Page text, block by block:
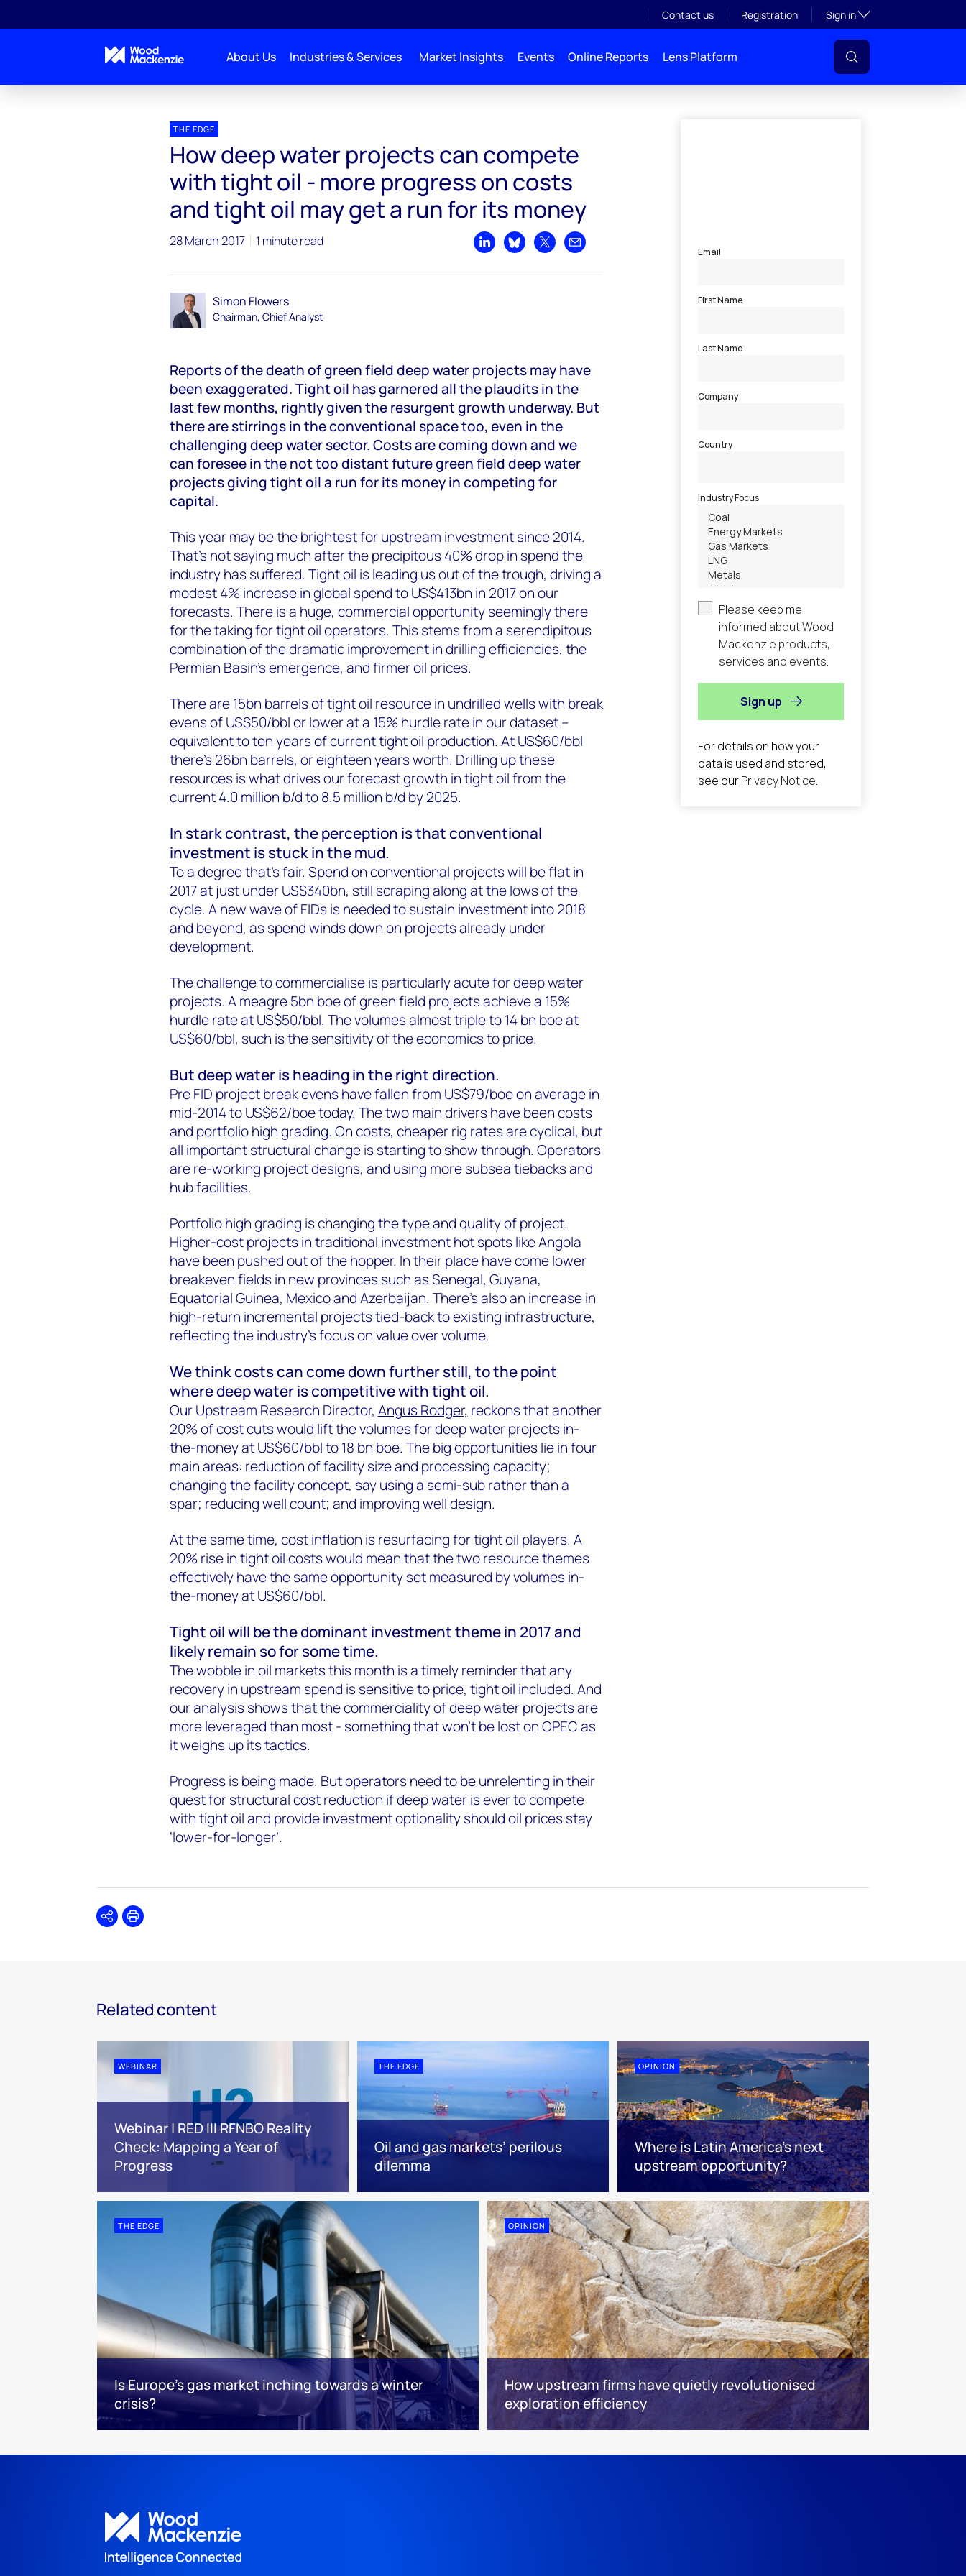
Contact us Registration Sign inToggle subsection
About Us Industries & Services Market Insights Events Online Reports Lens Platform
THE EDGE
How deep water projects can compete
with tight oil - more progress on costs
and tight oil may get a run for its money
28 March 2017 1 minute read
Share on LinkedIn
Share on Bluesky
Share on XShare by email
Simon Flowers
Chairman, Chief Analyst
Reports of the death of green field deep water projects may have
been exaggerated. Tight oil has garnered all the plaudits in the
last few months, rightly given the resurgent growth underway. But
there are stirrings in the conventional space too, even in the
challenging deep water sector. Costs are coming down and we
can foresee in the not too distant future green field deep water
projects giving tight oil a run for its money in competing for
capital.
This year may be the brightest for upstream investment since 2014.
That’s not saying much after the precipitous 40% drop in spend the
industry has suffered. Tight oil is leading us out of the trough, driving a
modest 4% increase in global spend to US$413bn in 2017 on our
forecasts. There is a huge, commercial opportunity seemingly there
for the taking for tight oil operators. This stems from a serendipitous
combination of the dramatic improvement in drilling efficiencies, the
Permian Basin’s emergence, and firmer oil prices.
There are 15bn barrels of tight oil resource in undrilled wells with break
evens of US$50/bbl or lower at a 15% hurdle rate in our dataset –
equivalent to ten years of current tight oil production. At US$60/bbl
there’s 26bn barrels, or eighteen years worth. Drilling up these
resources is what drives our forecast growth in tight oil from the
current 4.0 million b/d to 8.5 million b/d by 2025.
In stark contrast, the perception is that conventional
investment is stuck in the mud.
To a degree that’s fair. Spend on conventional projects will be flat in
2017 at just under US$340bn, still scraping along at the lows of the
cycle. A new wave of FIDs is needed to sustain investment into 2018
and beyond, as spend winds down on projects already under
development.
The challenge to commercialise is particularly acute for deep water
projects. A meagre 5bn boe of green field projects achieve a 15%
hurdle rate at US$50/bbl. The volumes almost triple to 14 bn boe at
US$60/bbl, such is the sensitivity of the economics to price.
But deep water is heading in the right direction.
Pre FID project break evens have fallen from US$79/boe on average in
mid-2014 to US$62/boe today. The two main drivers have been costs
and portfolio high grading. On costs, cheaper rig rates are cyclical, but
all important structural change is starting to show through. Operators
are re-working project designs, and using more subsea tiebacks and
hub facilities.
Portfolio high grading is changing the type and quality of project.
Higher-cost projects in traditional investment hot spots like Angola
have been pushed out of the hopper. In their place have come lower
breakeven fields in new provinces such as Senegal, Guyana,
Equatorial Guinea, Mexico and Azerbaijan. There’s also an increase in
high-return incremental projects tied-back to existing infrastructure,
reflecting the industry’s focus on value over volume.
We think costs can come down further still, to the point
where deep water is competitive with tight oil.
Our Upstream Research Director, Angus Rodger, reckons that another
20% of cost cuts would lift the volumes for deep water projects in-
the-money at US$60/bbl to 18 bn boe. The big opportunities lie in four
main areas: reduction of facility size and processing capacity;
changing the facility concept, say using a semi-sub rather than a
spar; reducing well count; and improving well design.
At the same time, cost inflation is resurfacing for tight oil players. A
20% rise in tight oil costs would mean that the two resource themes
effectively have the same opportunity set measured by volumes in-
the-money at US$60/bbl.
Tight oil will be the dominant investment theme in 2017 and
likely remain so for some time.
The wobble in oil markets this month is a timely reminder that any
recovery in upstream spend is sensitive to price, tight oil included. And
our analysis shows that the commerciality of deep water projects are
more leveraged than most - something that won’t be lost on OPEC as
it weighs up its tactics.
Progress is being made. But operators need to be unrelenting in their
quest for structural cost reduction if deep water is ever to compete
with tight oil and provide investment optionality should oil prices stay
‘lower-for-longer’.
SharePrint
Related content
WEBINAR
Webinar | RED III RFNBO Reality
Check: Mapping a Year of
Progress
THE EDGE
Oil and gas markets’ perilous
dilemma
OPINION
Where is Latin America's next
upstream opportunity?
THE EDGE
Is Europe’s gas market inching towards a winter
crisis?
OPINION
How upstream firms have quietly revolutionised
exploration efficiency